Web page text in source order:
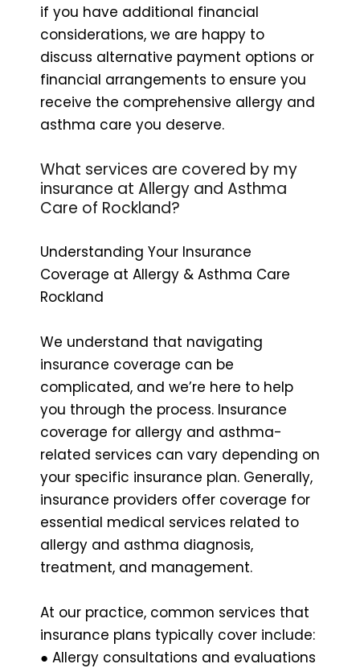
if you have additional financial
considerations, we are happy to
discuss alternative payment options or
financial arrangements to ensure you
receive the comprehensive allergy and
asthma care you deserve.
What services are covered by my
insurance at Allergy and Asthma
Care of Rockland?
Understanding Your Insurance
Coverage at Allergy & Asthma Care
Rockland
We understand that navigating
insurance coverage can be
complicated, and we’re here to help
you through the process. Insurance
coverage for allergy and asthma-
related services can vary depending on
your specific insurance plan. Generally,
insurance providers offer coverage for
essential medical services related to
allergy and asthma diagnosis,
treatment, and management.
At our practice, common services that
insurance plans typically cover include:
● Allergy consultations and evaluations